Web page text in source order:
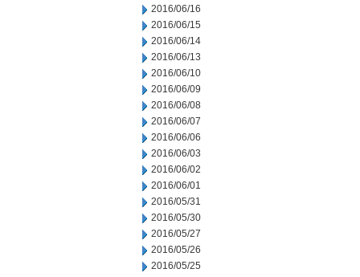
2016/06/16
2016/06/15
2016/06/14
2016/06/13
2016/06/10
2016/06/09
2016/06/08
2016/06/07
2016/06/06
2016/06/03
2016/06/02
2016/06/01
2016/05/31
2016/05/30
2016/05/27
2016/05/26
2016/05/25